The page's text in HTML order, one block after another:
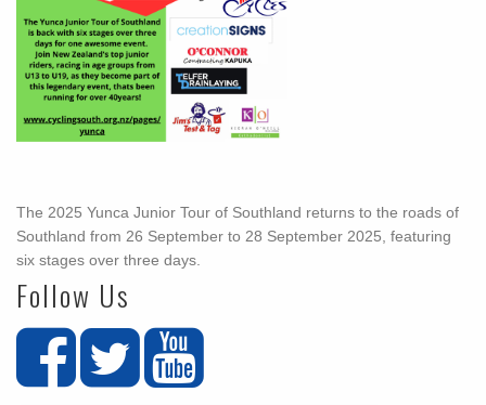
The 2025 Yunca Junior Tour of Southland returns to the roads of
Southland from 26 September to 28 September 2025, featuring
six stages over three days.
Follow Us